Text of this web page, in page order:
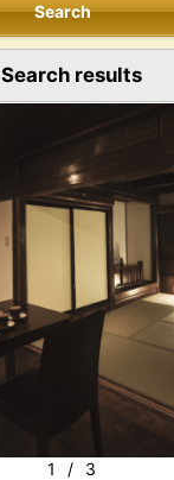
Search
Search results
1 / 3